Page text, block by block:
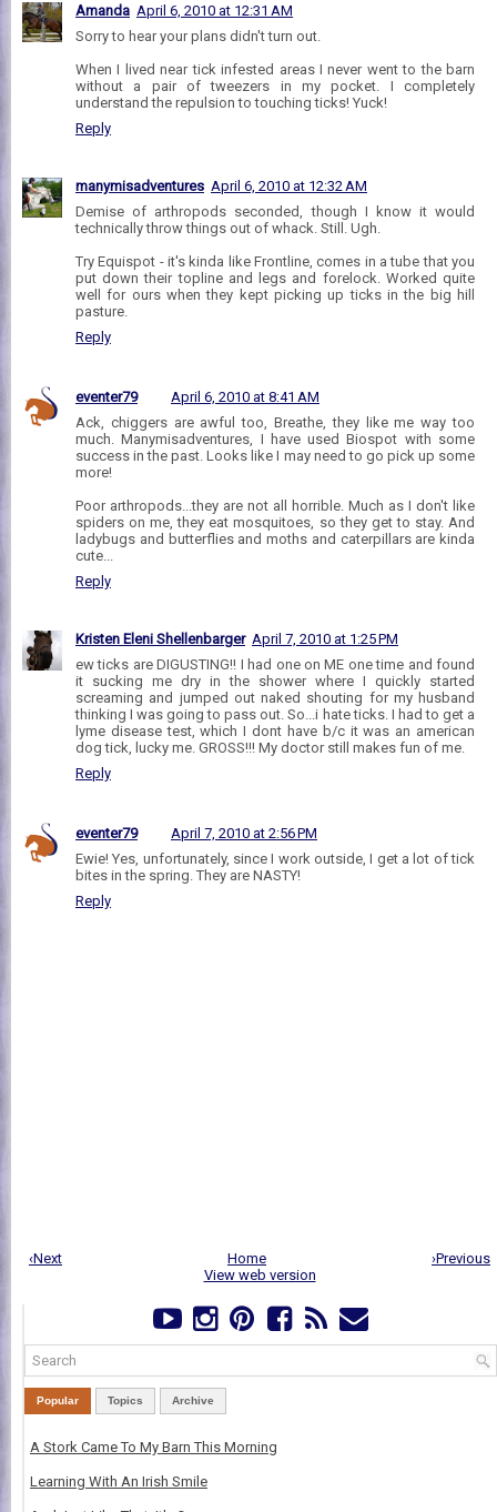
Amanda April 6, 2010 at 12:31 AM
Sorry to hear your plans didn't turn out.
When I lived near tick infested areas I never went to the barn
without a pair of tweezers in my pocket. I completely
understand the repulsion to touching ticks! Yuck!
Reply
manymisadventures April 6, 2010 at 12:32 AM
Demise of arthropods seconded, though I know it would
technically throw things out of whack. Still. Ugh.
Try Equispot - it's kinda like Frontline, comes in a tube that you
put down their topline and legs and forelock. Worked quite
well for ours when they kept picking up ticks in the big hill
pasture.
Reply
eventer79
April 6, 2010 at 8:41 AM
Ack, chiggers are awful too, Breathe, they like me way too
much. Manymisadventures, I have used Biospot with some
success in the past. Looks like I may need to go pick up some
more!
Poor arthropods...they are not all horrible. Much as I don't like
spiders on me, they eat mosquitoes, so they get to stay. And
ladybugs and butterflies and moths and caterpillars are kinda
cute...
Reply
Kristen Eleni Shellenbarger April 7, 2010 at 1:25 PM
ew ticks are DIGUSTING!! I had one on ME one time and found
it sucking me dry in the shower where I quickly started
screaming and jumped out naked shouting for my husband
thinking I was going to pass out. So...i hate ticks. I had to get a
lyme disease test, which I dont have b/c it was an american
dog tick, lucky me. GROSS!!! My doctor still makes fun of me.
Reply
eventer79
April 7, 2010 at 2:56 PM
Ewie! Yes, unfortunately, since I work outside, I get a lot of tick
bites in the spring. They are NASTY!
Reply
‹Next ›Previous
Home
View web version
Popular Topics Archive
A Stork Came To My Barn This Morning
Learning With An Irish Smile